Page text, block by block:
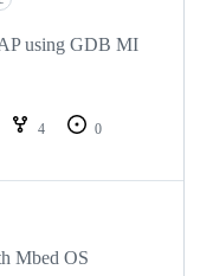
using GDB MI
4
0
Mbed OS